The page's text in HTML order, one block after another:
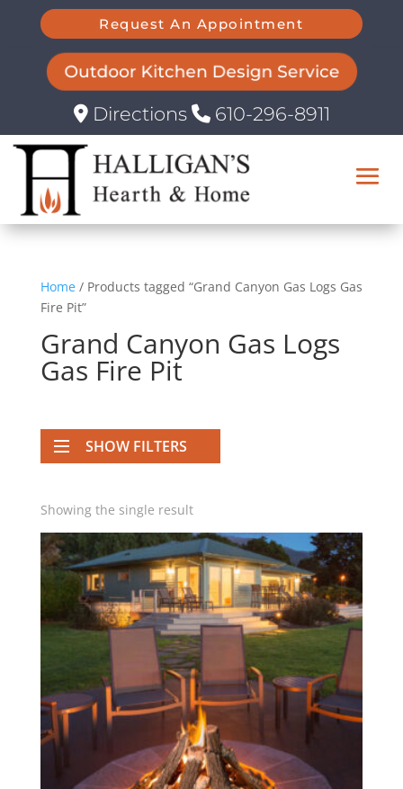
Request An Appointment
Outdoor Kitchen Design Service
Directions 610-296-8911
Home/ Products tagged “Grand Canyon Gas Logs Gas
Fire Pit”
Grand Canyon Gas Logs
Gas Fire Pit
SHOW FILTERS
Showing the single result